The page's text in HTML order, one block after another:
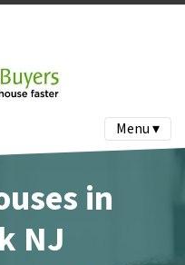
Menu ▾
in
NJ